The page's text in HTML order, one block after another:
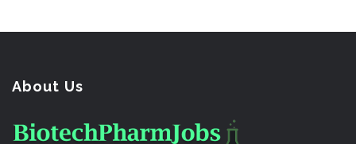
About Us